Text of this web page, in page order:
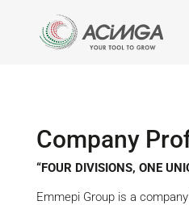
Company
“FOUR DIVISIONS, ONE
Emmepi Group is a